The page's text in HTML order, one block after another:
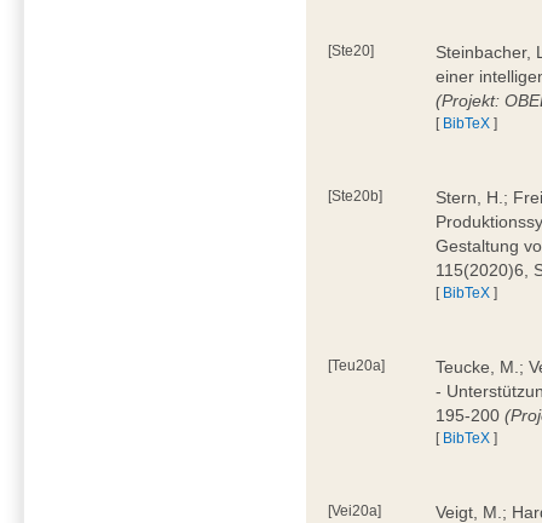
[Ste20]
Steinbacher,
einer
(Projekt:
[ BibTeX ]
[Ste20b]
Stern, H.;
Gestaltung
115(2020)6,
[ BibTeX ]
[Teu20a]
Teucke, M.;
-
195-200
[ BibTeX ]
[Vei20a]
Veigt, M.;